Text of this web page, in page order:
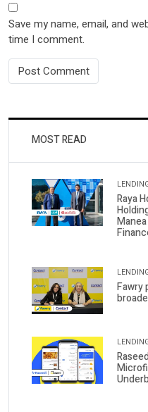
Save my name, email, and
time I comment.
MOST READ
Raya
Fawry